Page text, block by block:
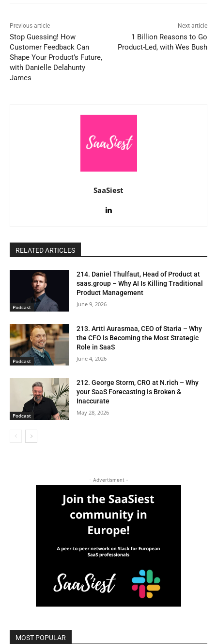
Previous article
Stop Guessing! How
Customer Feedback Can
Shape Your Product’s Future,
with Danielle Delahunty
James
Next article
1 Billion Reasons to Go
Product-Led, with Wes Bush
SaaSiest
RELATED ARTICLES
Podcast
214. Daniel Thulfaut, Head of Product at
saas.group – Why AI Is Killing Traditional
Product Management
June 9, 2026
Podcast
213. Artti Aurasmaa, CEO of Staria – Why
the CFO Is Becoming the Most Strategic
Role in SaaS
June 4, 2026
Podcast
212. George Storm, CRO at N.rich – Why
your SaaS Forecasting Is Broken &
Inaccurate
May 28, 2026
- Advertisment -
MOST POPULAR